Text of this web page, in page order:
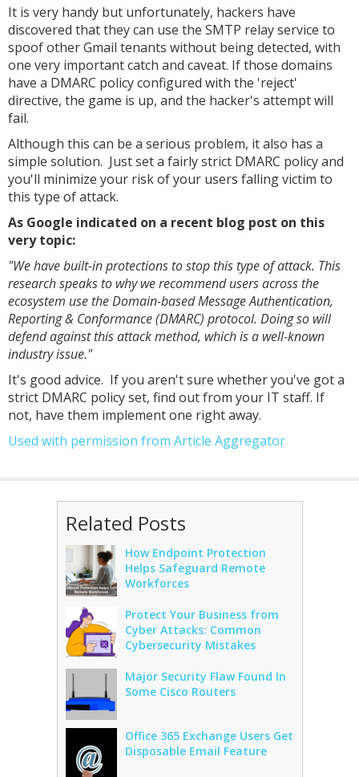
It is very handy but unfortunately, hackers have
discovered that they can use the SMTP relay service to
spoof other Gmail tenants without being detected, with
one very important catch and caveat. If those domains
have a DMARC policy configured with the 'reject'
directive, the game is up, and the hacker's attempt will
fail.
Although this can be a serious problem, it also has a
simple solution. Just set a fairly strict DMARC policy and
you'll minimize your risk of your users falling victim to
this type of attack.
As Google indicated on a recent blog post on this
very topic:
"We have built-in protections to stop this type of attack. This
research speaks to why we recommend users across the
ecosystem use the Domain-based Message Authentication,
Reporting & Conformance (DMARC) protocol. Doing so will
defend against this attack method, which is a well-known
industry issue."
It's good advice. If you aren't sure whether you've got a
strict DMARC policy set, find out from your IT staff. If
not, have them implement one right away.
Used with permission from Article Aggregator
Related Posts
How Endpoint Protection
Helps Safeguard Remote
Workforces
Protect Your Business from
Cyber Attacks: Common
Cybersecurity Mistakes
Major Security Flaw Found In
Some Cisco Routers
Office 365 Exchange Users Get
Disposable Email Feature